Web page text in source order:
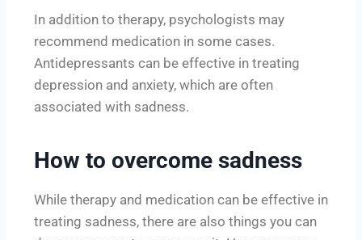
In addition to therapy, psychologists may
recommend medication in some cases.
Antidepressants can be effective in treating
depression and anxiety, which are often
associated with sadness.
How to overcome sadness
While therapy and medication can be effective in
treating sadness, there are also things you can